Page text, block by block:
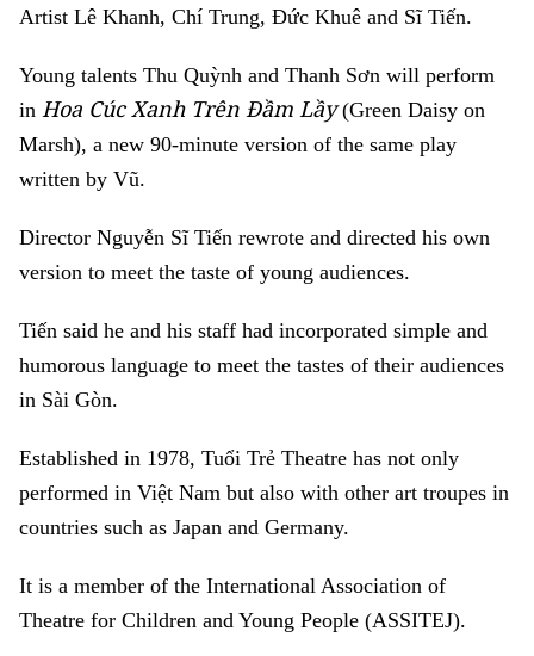
Artist Lê Khanh, Chí Trung, Đức Khuê and Sĩ Tiến.
Young talents Thu Quỳnh and Thanh Sơn will perform
in Hoa Cúc Xanh Trên Đầm Lầy(Green Daisy on
Marsh), a new 90-minute version of the same play
written by Vũ.
Director Nguyễn Sĩ Tiến rewrote and directed his own
version to meet the taste of young audiences.
Tiến said he and his staff had incorporated simple and
humorous language to meet the tastes of their audiences
in Sài Gòn.
Established in 1978, Tuổi Trẻ Theatre has not only
performed in Việt Nam but also with other art troupes in
countries such as Japan and Germany.
It is a member of the International Association of
Theatre for Children and Young People (ASSITEJ).